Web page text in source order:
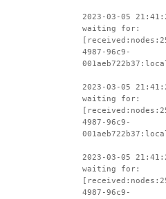
2023-03-05
waiting for:
4987-96c9-
2023-03-05
waiting for:
4987-96c9-
2023-03-05
waiting for:
4987-96c9-